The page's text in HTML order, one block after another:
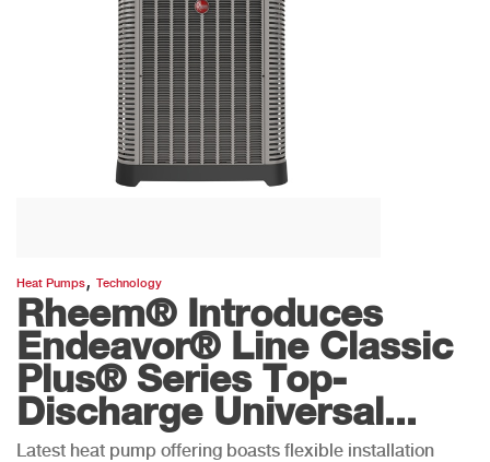
Heat Pumps, Technology
Rheem® Introduces
Endeavor® Line Classic
Plus® Series Top-
Discharge Universal...
Latest heat pump offering boasts flexible installation